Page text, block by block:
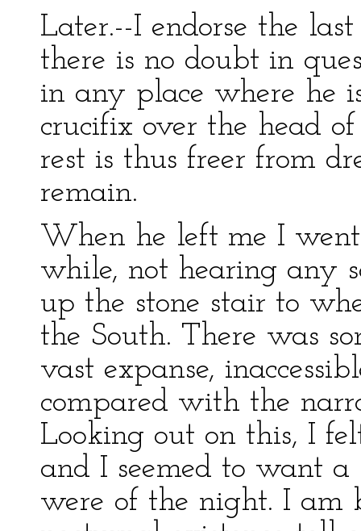
Later.--I endorse the
there is no doubt in
in any place where he
crucifix over the head
rest is thus freer from
remain.
When he left me I
while, not hearing any
up the stone stair to
the South. There was
vast expanse,
compared with the
Looking out on this, I
and I seemed to want
were of the night. I am